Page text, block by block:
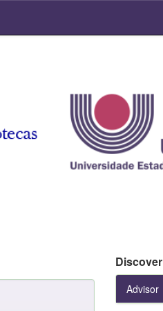
Discover
Advisor